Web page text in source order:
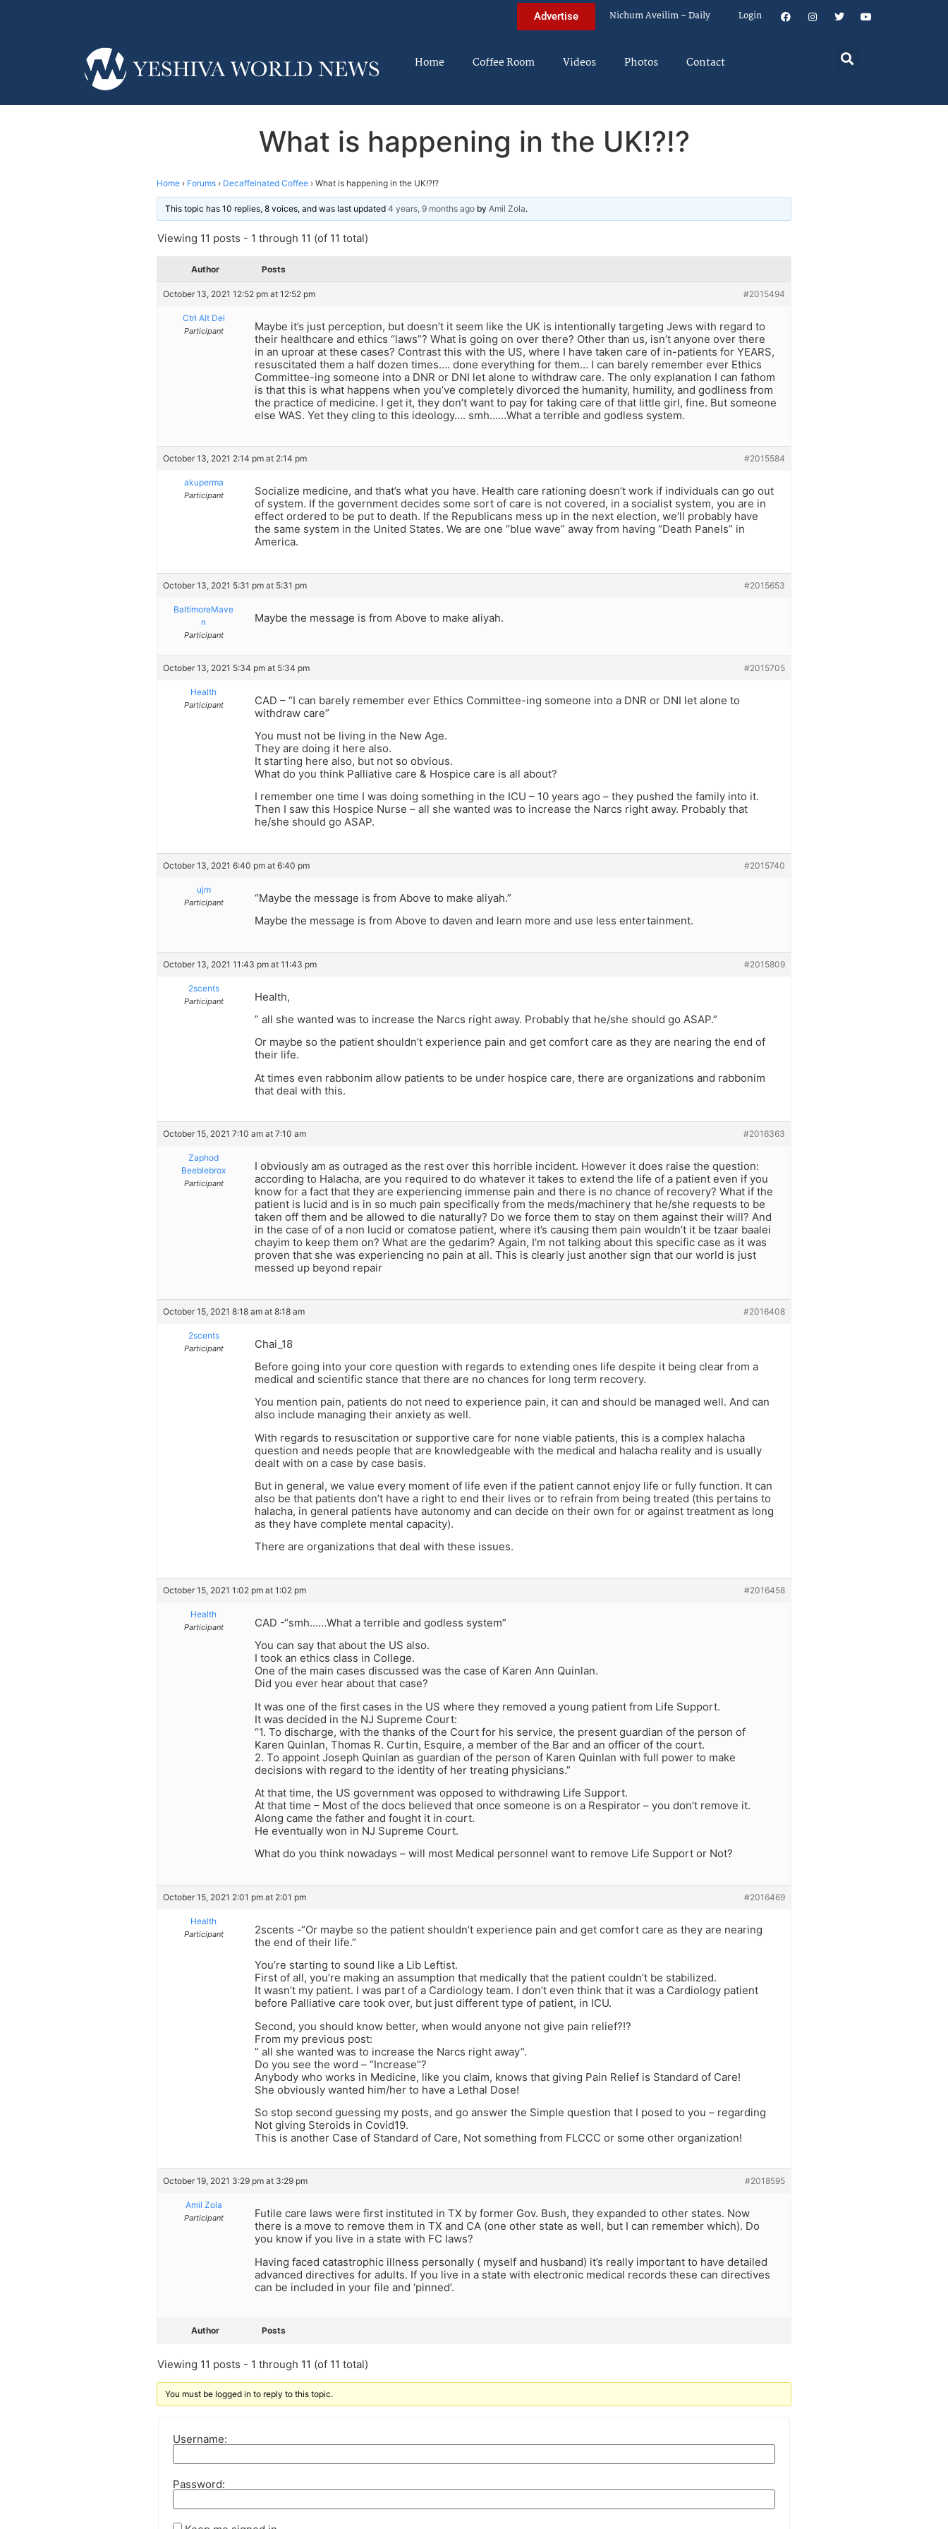
Advertise Nichum Aveilim – Daily Login
Home Coffee Room Videos Photos Contact
What is happening in the UK!?!?
Home › Forums › Decaffeinated Coffee › What is happening in the UK!?!?
This topic has 10 replies, 8 voices, and was last updated 4 years, 9 months ago by Amil Zola.
Viewing 11 posts - 1 through 11 (of 11 total)
Author Posts
October 13, 2021 12:52 pm at 12:52 pm #2015494
Ctrl Alt Del
Participant
Maybe it’s just perception, but doesn’t it seem like the UK is intentionally targeting Jews with regard to
their healthcare and ethics “laws”? What is going on over there? Other than us, isn’t anyone over there
in an uproar at these cases? Contrast this with the US, where I have taken care of in-patients for YEARS,
resuscitated them a half dozen times…. done everything for them… I can barely remember ever Ethics
Committee-ing someone into a DNR or DNI let alone to withdraw care. The only explanation I can fathom
is that this is what happens when you’ve completely divorced the humanity, humility, and godliness from
the practice of medicine. I get it, they don’t want to pay for taking care of that little girl, fine. But someone
else WAS. Yet they cling to this ideology…. smh……What a terrible and godless system.
October 13, 2021 2:14 pm at 2:14 pm #2015584
akuperma
Participant
Socialize medicine, and that’s what you have. Health care rationing doesn’t work if individuals can go out
of system. If the government decides some sort of care is not covered, in a socialist system, you are in
effect ordered to be put to death. If the Republicans mess up in the next election, we’ll probably have
the same system in the United States. We are one “blue wave” away from having “Death Panels” in
America.
October 13, 2021 5:31 pm at 5:31 pm #2015653
BaltimoreMave
n
Participant
Maybe the message is from Above to make aliyah.
October 13, 2021 5:34 pm at 5:34 pm #2015705
Health
Participant
CAD – “I can barely remember ever Ethics Committee-ing someone into a DNR or DNI let alone to
withdraw care”
You must not be living in the New Age.
They are doing it here also.
It starting here also, but not so obvious.
What do you think Palliative care & Hospice care is all about?
I remember one time I was doing something in the ICU – 10 years ago – they pushed the family into it.
Then I saw this Hospice Nurse – all she wanted was to increase the Narcs right away. Probably that
he/she should go ASAP.
October 13, 2021 6:40 pm at 6:40 pm #2015740
ujm
Participant
“Maybe the message is from Above to make aliyah.”
Maybe the message is from Above to daven and learn more and use less entertainment.
October 13, 2021 11:43 pm at 11:43 pm #2015809
2scents
Participant
Health,
” all she wanted was to increase the Narcs right away. Probably that he/she should go ASAP.”
Or maybe so the patient shouldn’t experience pain and get comfort care as they are nearing the end of
their life.
At times even rabbonim allow patients to be under hospice care, there are organizations and rabbonim
that deal with this.
October 15, 2021 7:10 am at 7:10 am #2016363
Zaphod
Beeblebrox
Participant
I obviously am as outraged as the rest over this horrible incident. However it does raise the question:
according to Halacha, are you required to do whatever it takes to extend the life of a patient even if you
know for a fact that they are experiencing immense pain and there is no chance of recovery? What if the
patient is lucid and is in so much pain specifically from the meds/machinery that he/she requests to be
taken off them and be allowed to die naturally? Do we force them to stay on them against their will? And
in the case of of a non lucid or comatose patient, where it’s causing them pain wouldn’t it be tzaar baalei
chayim to keep them on? What are the gedarim? Again, I’m not talking about this specific case as it was
proven that she was experiencing no pain at all. This is clearly just another sign that our world is just
messed up beyond repair
October 15, 2021 8:18 am at 8:18 am #2016408
2scents
Participant
Chai_18
Before going into your core question with regards to extending ones life despite it being clear from a
medical and scientific stance that there are no chances for long term recovery.
You mention pain, patients do not need to experience pain, it can and should be managed well. And can
also include managing their anxiety as well.
With regards to resuscitation or supportive care for none viable patients, this is a complex halacha
question and needs people that are knowledgeable with the medical and halacha reality and is usually
dealt with on a case by case basis.
But in general, we value every moment of life even if the patient cannot enjoy life or fully function. It can
also be that patients don’t have a right to end their lives or to refrain from being treated (this pertains to
halacha, in general patients have autonomy and can decide on their own for or against treatment as long
as they have complete mental capacity).
There are organizations that deal with these issues.
October 15, 2021 1:02 pm at 1:02 pm #2016458
Health
Participant
CAD -“smh……What a terrible and godless system”
You can say that about the US also.
I took an ethics class in College.
One of the main cases discussed was the case of Karen Ann Quinlan.
Did you ever hear about that case?
It was one of the first cases in the US where they removed a young patient from Life Support.
It was decided in the NJ Supreme Court:
“1. To discharge, with the thanks of the Court for his service, the present guardian of the person of
Karen Quinlan, Thomas R. Curtin, Esquire, a member of the Bar and an officer of the court.
2. To appoint Joseph Quinlan as guardian of the person of Karen Quinlan with full power to make
decisions with regard to the identity of her treating physicians.”
At that time, the US government was opposed to withdrawing Life Support.
At that time – Most of the docs believed that once someone is on a Respirator – you don’t remove it.
Along came the father and fought it in court.
He eventually won in NJ Supreme Court.
What do you think nowadays – will most Medical personnel want to remove Life Support or Not?
October 15, 2021 2:01 pm at 2:01 pm #2016469
Health
Participant
2scents -“Or maybe so the patient shouldn’t experience pain and get comfort care as they are nearing
the end of their life.”
You’re starting to sound like a Lib Leftist.
First of all, you’re making an assumption that medically that the patient couldn’t be stabilized.
It wasn’t my patient. I was part of a Cardiology team. I don’t even think that it was a Cardiology patient
before Palliative care took over, but just different type of patient, in ICU.
Second, you should know better, when would anyone not give pain relief?!?
From my previous post:
” all she wanted was to increase the Narcs right away”.
Do you see the word – “Increase”?
Anybody who works in Medicine, like you claim, knows that giving Pain Relief is Standard of Care!
She obviously wanted him/her to have a Lethal Dose!
So stop second guessing my posts, and go answer the Simple question that I posed to you – regarding
Not giving Steroids in Covid19.
This is another Case of Standard of Care, Not something from FLCCC or some other organization!
October 19, 2021 3:29 pm at 3:29 pm #2018595
Amil Zola
Participant
Futile care laws were first instituted in TX by former Gov. Bush, they expanded to other states. Now
there is a move to remove them in TX and CA (one other state as well, but I can remember which). Do
you know if you live in a state with FC laws?
Having faced catastrophic illness personally ( myself and husband) it’s really important to have detailed
advanced directives for adults. If you live in a state with electronic medical records these can directives
can be included in your file and ‘pinned’.
Author Posts
Viewing 11 posts - 1 through 11 (of 11 total)
You must be logged in to reply to this topic.
Username:
Password: